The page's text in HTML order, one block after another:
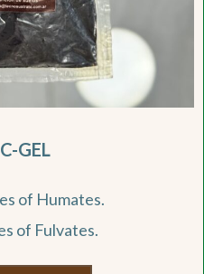
GEL
of Humates.
of Fulvates.